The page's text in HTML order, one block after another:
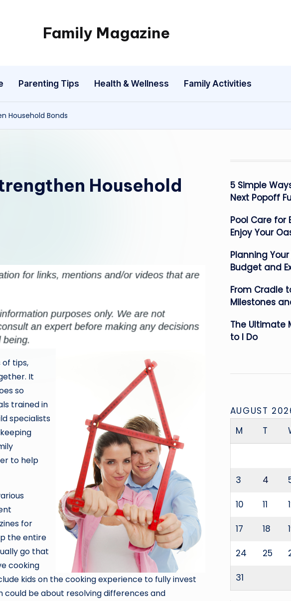
Family Magazine
Tips
Happy,
Healthy
Fun
Parenting Tips Health & Wellness Family Activities
Household Bonds
Household
of tips,
It
so
trained in
specialists
to help
for
the entire
go that
cooking
kids on the cooking experience to fully invest
could be about resolving differences and
5 Simple
Next Popoff
Pool Care for
Enjoy Your
Planning
Budget and
From Cradle
Milestones
The Ultimate
to I Do
AUGUST
M
T
3 4
10 11
17 18
24 25
31